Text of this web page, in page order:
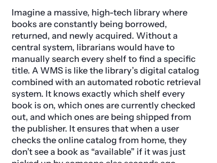
Imagine a massive, high-tech library where
books are constantly being borrowed,
returned, and newly acquired. Without a
central system, librarians would have to
manually search every shelf to find a specific
title. A WMS is like the library’s digital catalog
combined with an automated robotic retrieval
system. It knows exactly which shelf every
book is on, which ones are currently checked
out, and which ones are being shipped from
the publisher. It ensures that when a user
checks the online catalog from home, they
don’t see a book as “available” if it was just